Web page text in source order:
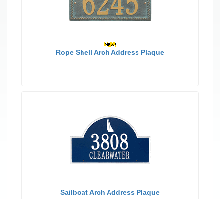
Rope Shell Arch Address Plaque
Sailboat Arch Address Plaque